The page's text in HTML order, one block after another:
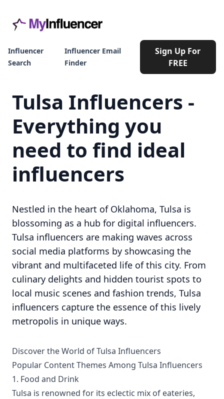
Influencer
Search
Influencer Email
Finder
Sign Up For
FREE
Tulsa Influencers -
Everything you
need to find ideal
influencers
Nestled in the heart of Oklahoma, Tulsa is
blossoming as a hub for digital influencers.
Tulsa influencers are making waves across
social media platforms by showcasing the
vibrant and multifaceted life of this city. From
culinary delights and hidden tourist spots to
local music scenes and fashion trends, Tulsa
influencers capture the essence of this lively
metropolis in unique ways.
Discover the World of Tulsa Influencers
Popular Content Themes Among Tulsa Influencers
1. Food and Drink
Tulsa is renowned for its eclectic mix of eateries,